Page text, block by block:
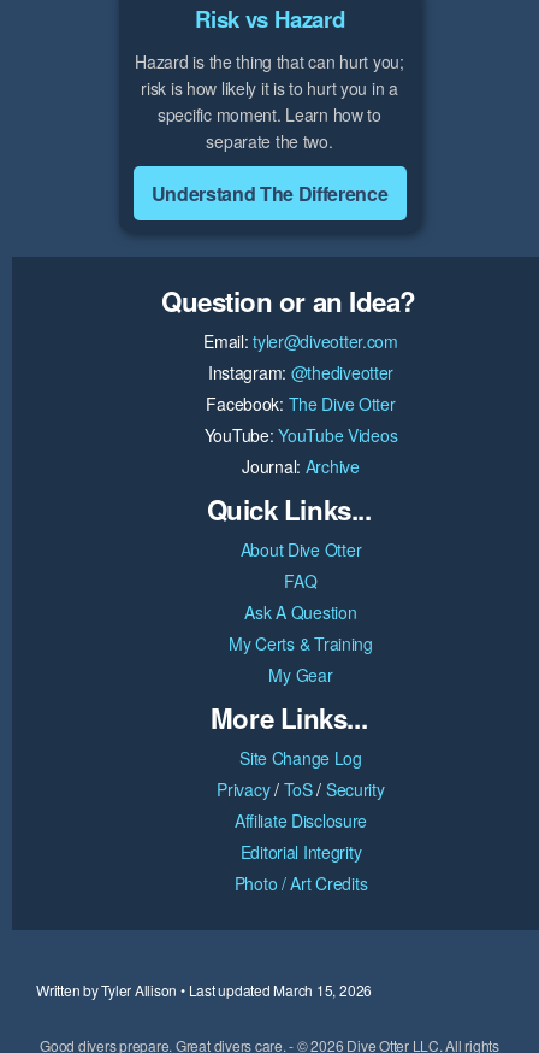
Risk vs Hazard
Hazard is the thing that can hurt you;
risk is how likely it is to hurt you in a
specific moment. Learn how to
separate the two.
Understand The Difference
Question or an Idea?
Email:tyler@diveotter.com
Instagram: @thediveotter
Facebook: The Dive Otter
YouTube:YouTube Videos
Journal: Archive
Quick Links...
About Dive Otter
FAQ
Ask A Question
My Certs & Training
My Gear
More Links...
Site Change Log
Privacy/ ToS/ Security
Affiliate Disclosure
Editorial Integrity
Photo / Art Credits
Written by Tyler Allison • Last updated March 15, 2026
Good divers prepare. Great divers care. - © 2026 Dive Otter LLC. All rights